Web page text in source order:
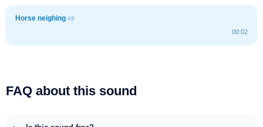
Horse neighing #5
00:02
FAQ about this sound